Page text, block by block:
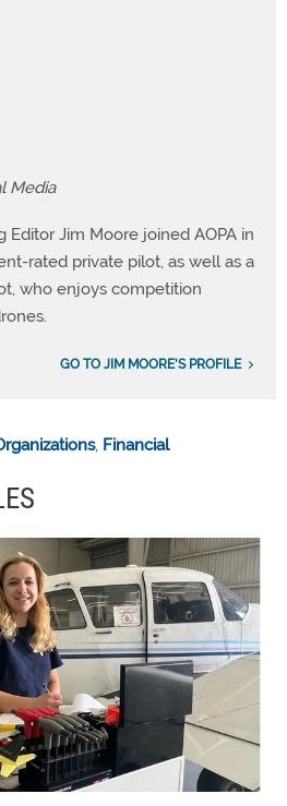
Media
Editor Jim Moore joined AOPA in
rated private pilot, as well as a
who enjoys competition
GO TO JIM MOORE'S PROFILE
, Financial